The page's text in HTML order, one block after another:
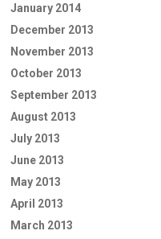
January 2014
December 2013
November 2013
October 2013
September 2013
August 2013
July 2013
June 2013
May 2013
April 2013
March 2013